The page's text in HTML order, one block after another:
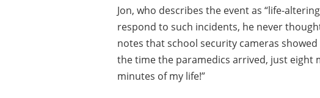
Jon, who describes the event as “life-
respond to such incidents, he never
notes that school security cameras
the time the paramedics arrived, just eight
minutes of my life!”